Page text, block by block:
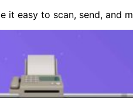
it easy to scan, send, and